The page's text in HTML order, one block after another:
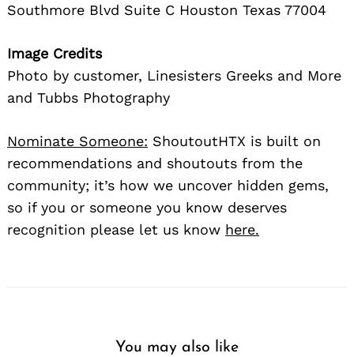
Southmore Blvd Suite C Houston Texas 77004
Image Credits
Photo by customer, Linesisters Greeks and More
and Tubbs Photography
Nominate Someone: ShoutoutHTX is built on
recommendations and shoutouts from the
community; it’s how we uncover hidden gems,
so if you or someone you know deserves
recognition please let us know here.
You may also like